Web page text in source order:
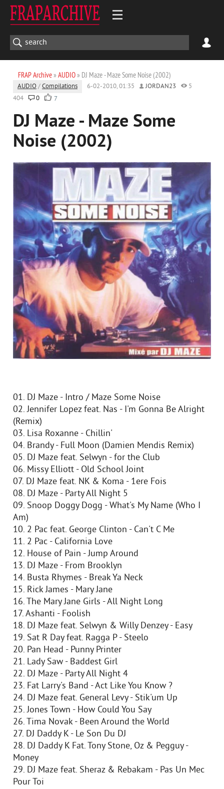
FRAP Archive» AUDIO» DJ Maze - Maze Some Noise (2002)
AUDIO /Compilations 6-02-2010, 01:35 JORDAN23
5
404
0 7
DJ Maze - Maze Some
Noise (2002)
01. DJ Maze - Intro / Maze Some Noise
02. Jennifer Lopez feat. Nas - I'm Gonna Be Alright
(Remix)
03. Lisa Roxanne - Chillin'
04. Brandy - Full Moon (Damien Mendis Remix)
05. DJ Maze feat. Selwyn - for the Club
06. Missy Elliott - Old School Joint
07. DJ Maze feat. NK & Koma - 1ere Fois
08. DJ Maze - Party All Night 5
09. Snoop Doggy Dogg - What's My Name (Who I
Am)
10. 2 Pac feat. George Clinton - Can't C Me
11. 2 Pac - California Love
12. House of Pain - Jump Around
13. DJ Maze - From Brooklyn
14. Busta Rhymes - Break Ya Neck
15. Rick James - Mary Jane
16. The Mary Jane Girls - All Night Long
17. Ashanti - Foolish
18. DJ Maze feat. Selwyn & Willy Denzey - Easy
19. Sat R Day feat. Ragga P - Steelo
20. Pan Head - Punny Printer
21. Lady Saw - Baddest Girl
22. DJ Maze - Party All Night 4
23. Fat Larry's Band - Act Like You Know ?
24. DJ Maze feat. General Levy - Stik'um Up
25. Jones Town - How Could You Say
26. Tima Novak - Been Around the World
27. DJ Daddy K - Le Son Du DJ
28. DJ Daddy K Fat. Tony Stone, Oz & Pegguy -
Money
29. DJ Maze feat. Sheraz & Rebakam - Pas Un Mec
Pour Toi